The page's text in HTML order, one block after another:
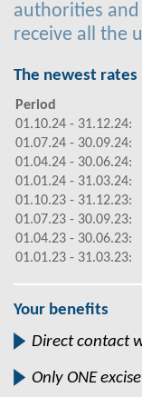
authorities
receive all the
The newest rates
Period
01.10.24 - 31.12.24:
01.07.24 - 30.09.24:
01.04.24 - 30.06.24:
01.01.24 - 31.03.24:
01.10.23 - 31.12.23:
01.07.23 - 30.09.23:
01.04.23 - 30.06.23:
01.01.23 - 31.03.23:
Your benefits
Direct contact
Only ONE